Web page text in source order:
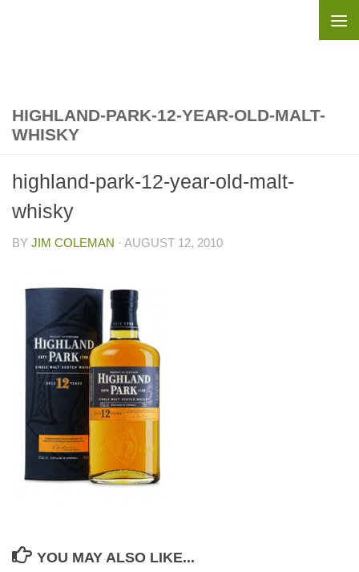
HIGHLAND-PARK-12-YEAR-OLD-MALT-
WHISKY
highland-park-12-year-old-malt-
whisky
BY JIM COLEMAN · AUGUST 12, 2010
YOU MAY ALSO LIKE...